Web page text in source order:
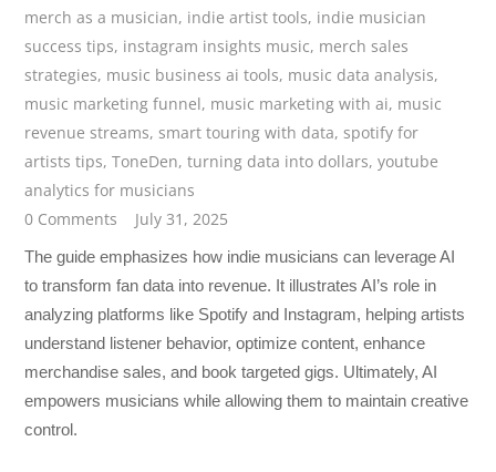
merch as a musician, indie artist tools, indie musician
success tips, instagram insights music, merch sales
strategies, music business ai tools, music data analysis,
music marketing funnel, music marketing with ai, music
revenue streams,smart touring with data,spotify for
artists tips,ToneDen,turning data into dollars,youtube
analytics for musicians
0 Comments
July 31, 2025
The guide emphasizes how indie musicians can leverage AI
to transform fan data into revenue. It illustrates AI’s role in
analyzing platforms like Spotify and Instagram, helping artists
understand listener behavior, optimize content, enhance
merchandise sales, and book targeted gigs. Ultimately, AI
empowers musicians while allowing them to maintain creative
control.